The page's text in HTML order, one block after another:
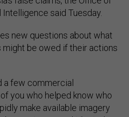
said Tuesday.
new questions about what
be owed if their actions
a few commercial
you who helped know who
make available imagery